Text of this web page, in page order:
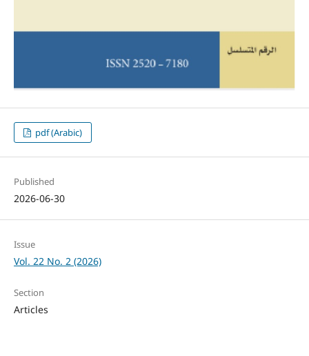
pdf (Arabic)
Published
2026-06-30
Issue
Vol. 22 No. 2 (2026)
Section
Articles